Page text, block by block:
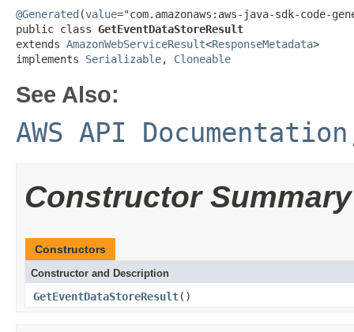
@Generated (value="com.amazonaws:aws-java-sdk-code-
public class GetEventDataStoreResult
extends AmazonWebServiceResult<ResponseMetadata>
implements Serializable, Cloneable
See Also:
AWS API Documentation
Constructor Summary
Constructors
Constructor and Description
GetEventDataStoreResult()